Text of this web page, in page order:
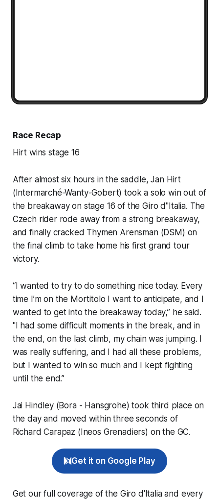
Race Recap
Hirt wins stage 16
After almost six hours in the saddle, Jan Hirt
(Intermarché-Wanty-Gobert) took a solo win out of
the breakaway on stage 16 of the Giro d"Italia. The
Czech rider rode away from a strong breakaway,
and finally cracked Thymen Arensman (DSM) on
the final climb to take home his first grand tour
victory.
“I wanted to try to do something nice today. Every
time I’m on the Mortitolo I want to anticipate, and I
wanted to get into the breakaway today,” he said.
"I had some difficult moments in the break, and in
the end, on the last climb, my chain was jumping. I
was really suffering, and I had all these problems,
but I wanted to win so much and I kept fighting
until the end.”
Jai Hindley (Bora - Hansgrohe) took third place on
the day and moved within three seconds of
Richard Carapaz (Ineos Grenadiers) on the GC.
Get it on Google Play
Get our full coverage of the Giro d'Italia and every